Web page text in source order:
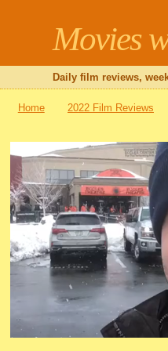
Movies
Daily film reviews,
Home 2022 Film Reviews